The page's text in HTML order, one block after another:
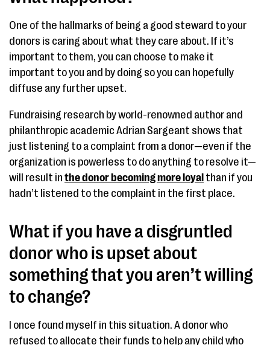
One of the hallmarks of being a good steward to your
donors is caring about what they care about. If it’s
important to them, you can choose to make it
important to you and by doing so you can hopefully
diffuse any further upset.
Fundraising research by world-renowned author and
philanthropic academic Adrian Sargeant shows that
just listening to a complaint from a donor—even if the
organization is powerless to do anything to resolve it—
will result in the donor becoming more loyal than if you
hadn’t listened to the complaint in the first place.
What if you have a disgruntled
donor who is upset about
something that you aren’t willing
to change?
I once found myself in this situation. A donor who
refused to allocate their funds to help any child who